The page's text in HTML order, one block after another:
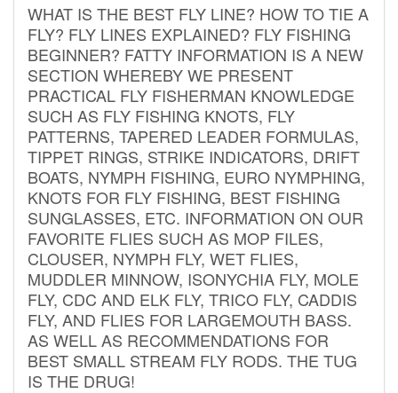
WHAT IS THE BEST FLY LINE? HOW TO TIE A
FLY? FLY LINES EXPLAINED? FLY FISHING
BEGINNER? FATTY INFORMATION IS A NEW
SECTION WHEREBY WE PRESENT
PRACTICAL FLY FISHERMAN KNOWLEDGE
SUCH AS FLY FISHING KNOTS, FLY
PATTERNS, TAPERED LEADER FORMULAS,
TIPPET RINGS, STRIKE INDICATORS, DRIFT
BOATS, NYMPH FISHING, EURO NYMPHING,
KNOTS FOR FLY FISHING, BEST FISHING
SUNGLASSES, ETC. INFORMATION ON OUR
FAVORITE FLIES SUCH AS MOP FILES,
CLOUSER, NYMPH FLY, WET FLIES,
MUDDLER MINNOW, ISONYCHIA FLY, MOLE
FLY, CDC AND ELK FLY, TRICO FLY, CADDIS
FLY, AND FLIES FOR LARGEMOUTH BASS.
AS WELL AS RECOMMENDATIONS FOR
BEST SMALL STREAM FLY RODS. THE TUG
IS THE DRUG!